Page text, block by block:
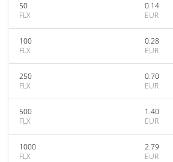
50
FLX
0.14
EUR
100
FLX
0.28
EUR
250
FLX
0.70
EUR
500
FLX
1.40
EUR
1000
FLX
2.79
EUR